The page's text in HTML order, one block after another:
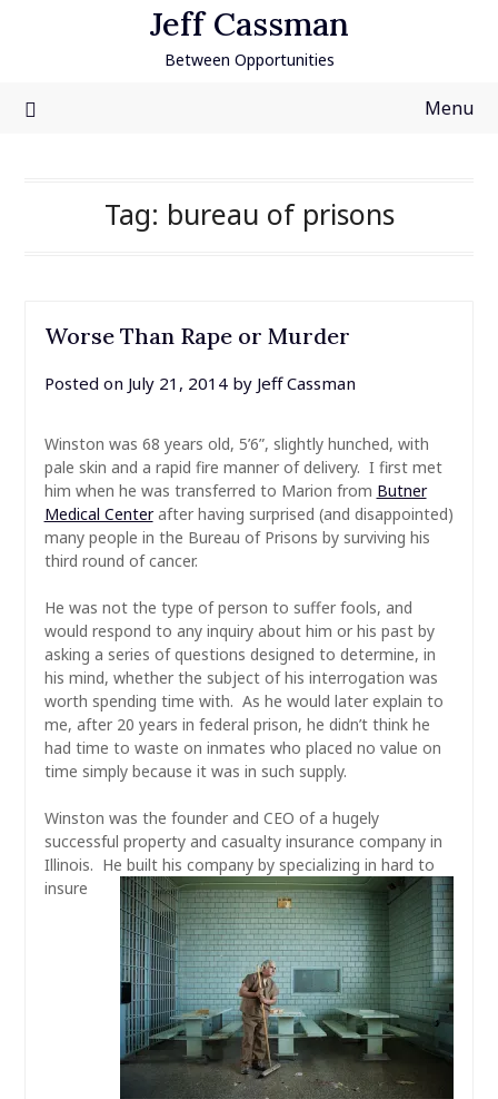
Jeff Cassman
Between Opportunities
Menu
Tag: bureau of prisons
Worse Than Rape or Murder
Posted on July 21, 2014by Jeff Cassman
Winston was 68 years old, 5’6”, slightly hunched, with
pale skin and a rapid fire manner of delivery. I first met
him when he was transferred to Marion from Butner
Medical Centerafter having surprised (and disappointed)
many people in the Bureau of Prisons by surviving his
third round of cancer.
He was not the type of person to suffer fools, and
would respond to any inquiry about him or his past by
asking a series of questions designed to determine, in
his mind, whether the subject of his interrogation was
worth spending time with. As he would later explain to
me, after 20 years in federal prison, he didn’tthink he
had time to waste on inmates who placed no value on
time simply because it was in such supply.
Winston was the founder and CEO of a hugely
successful property and casualty insurance company in
Illinois. He built his company by specializing in hard to
insure